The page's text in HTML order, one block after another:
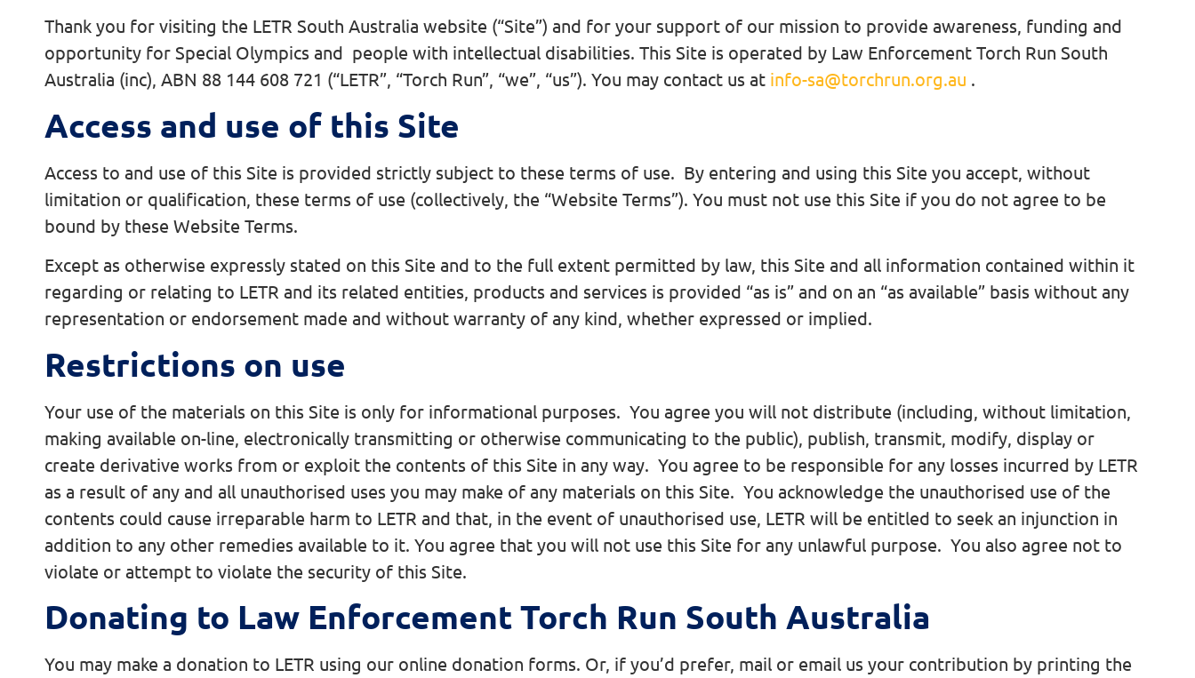
Thank you for visiting the LETR South Australia website (“Site”) and for your support of our mission to provide awareness, funding and
opportunity for Special Olympics and people with intellectual disabilities. This Site is operated by Law Enforcement Torch Run South
Australia (inc), ABN 88 144 608 721 (“LETR”, “Torch Run”, “we”, “us”). You may contact us at info-sa@torchrun.org.au .
Access and use of this Site
Access to and use of this Site is provided strictly subject to these terms of use. By entering and using this Site you accept, without
limitation or qualification, these terms of use (collectively, the “Website Terms”). You must not use this Site if you do not agree to be
bound by these Website Terms.
Except as otherwise expressly stated on this Site and to the full extent permitted by law, this Site and all information contained within it
regarding or relating to LETR and its related entities, products and services is provided “as is” and on an “as available” basis without any
representation or endorsement made and without warranty of any kind, whether expressed or implied.
Restrictions on use
Your use of the materials on this Site is only for informational purposes. You agree you will not distribute (including, without limitation,
making available on-line, electronically transmitting or otherwise communicating to the public), publish, transmit, modify, display or
create derivative works from or exploit the contents of this Site in any way. You agree to be responsible for any losses incurred by LETR
as a result of any and all unauthorised uses you may make of any materials on this Site. You acknowledge the unauthorised use of the
contents could cause irreparable harm to LETR and that, in the event of unauthorised use, LETR will be entitled to seek an injunction in
addition to any other remedies available to it. You agree that you will not use this Site for any unlawful purpose. You also agree not to
violate or attempt to violate the security of this Site.
Donating to Law Enforcement Torch Run South Australia
You may make a donation to LETR using our online donation forms. Or, if you’d prefer, mail or email us your contribution by printing the